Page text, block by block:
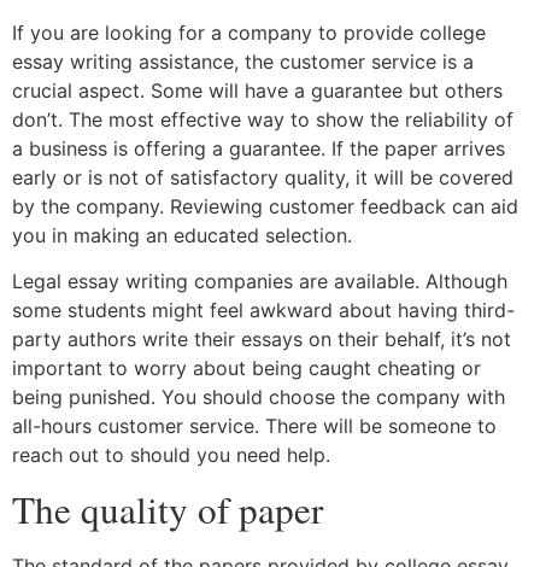
If you are looking for a company to provide college
essay writing assistance, the customer service is a
crucial aspect. Some will have a guarantee but others
don’t. The most effective way to show the reliability of
a business is offering a guarantee. If the paper arrives
early or is not of satisfactory quality, it will be covered
by the company. Reviewing customer feedback can aid
you in making an educated selection.
Legal essay writing companies are available. Although
some students might feel awkward about having third-
party authors write their essays on their behalf, it’s not
important to worry about being caught cheating or
being punished. You should choose the company with
all-hours customer service. There will be someone to
reach out to should you need help.
The quality of paper